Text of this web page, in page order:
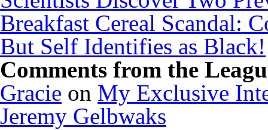
Breakfast Cereal Scandal:
But Self Identifies as Black!
Comments from the
Gracie on My Exclusive
Jeremy Gelbwaks